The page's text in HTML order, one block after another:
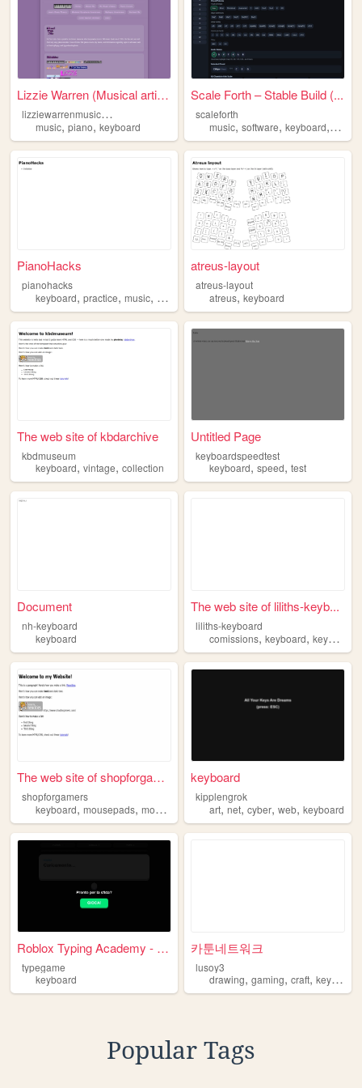
Lizzie Warren (Musical artis...
l
izziewarrenmusicalartist
music, piano, keyboard
Scale Forth – Stable Build (...
scaleforth
music,software,keyboard, learn
PianoHacks
pianohacks
keyboard, practice, music, piano
atreus-layout
atreus-layout
atreus,keyboard
The web site of kbdarchive
kbdmuseum
keyboard, vintage, collection
Untitled Page
keyboardspeedtest
keyboard,speed,test
Document
nh-keyboard
keyboard
The web site of liliths-keyb...
liliths-keyboard
comissions,keyboard,keyboards
The web site of shopforgamers
shopforgamers
keyboard, mousepads, mouse
keyboard
kipplengrok
art,net,cyber,web,keyboard
Roblox Typing Academy - Fing...
typegame
keyboard
카툰네트워크
lusoy3
drawing,gaming,craft,keyboard
Popular Tags